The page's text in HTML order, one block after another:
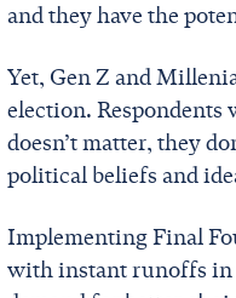
and they have the
Yet, Gen Z and
election.
doesn’t matter, they
political beliefs and
Implementing Final
with instant runoffs in